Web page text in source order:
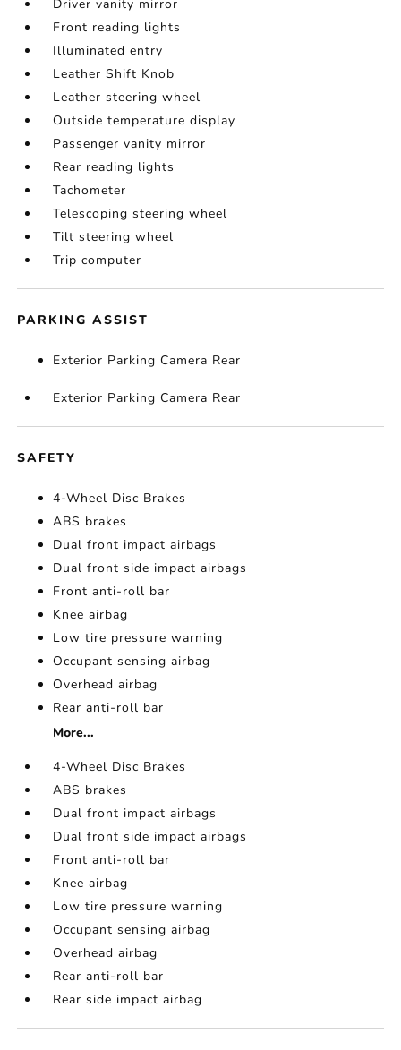
Driver vanity mirror
Front reading lights
Illuminated entry
Leather Shift Knob
Leather steering wheel
Outside temperature display
Passenger vanity mirror
Rear reading lights
Tachometer
Telescoping steering wheel
Tilt steering wheel
Trip computer
PARKING ASSIST
Exterior Parking Camera Rear
Exterior Parking Camera Rear
SAFETY
4-Wheel Disc Brakes
ABS brakes
Dual front impact airbags
Dual front side impact airbags
Front anti-roll bar
Knee airbag
Low tire pressure warning
Occupant sensing airbag
Overhead airbag
Rear anti-roll bar
More...
4-Wheel Disc Brakes
ABS brakes
Dual front impact airbags
Dual front side impact airbags
Front anti-roll bar
Knee airbag
Low tire pressure warning
Occupant sensing airbag
Overhead airbag
Rear anti-roll bar
Rear side impact airbag